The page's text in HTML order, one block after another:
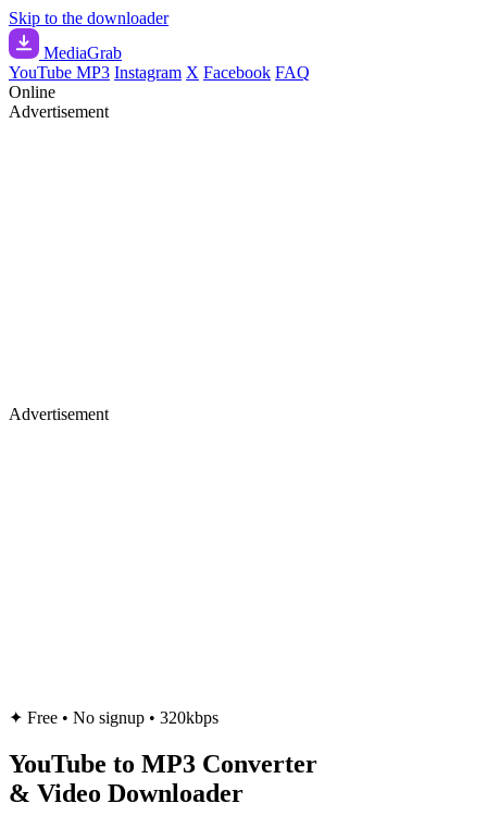
Skip to the downloader
MediaGrab
YouTube MP3 Instagram X Facebook FAQ
Online
Advertisement
Advertisement
✦ Free • No signup • 320kbps
YouTube to MP3 Converter
& Video Downloader